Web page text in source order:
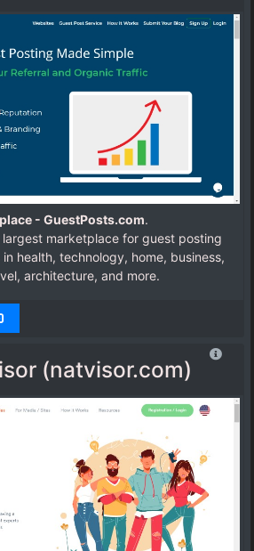
- GuestPosts.com.
marketplace for guest posting
health, technology, home, business,
architecture, and more.
(natvisor.com)